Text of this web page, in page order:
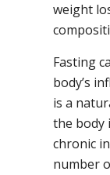
weight
Fasting
body’s
is a
the body
chronic
number